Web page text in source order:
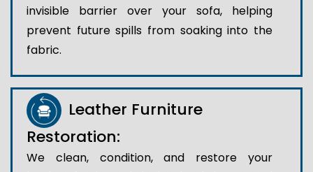
invisible barrier over your sofa, helping
prevent future spills from soaking into the
fabric.
Leather Furniture
Restoration:
We clean, condition, and restore your